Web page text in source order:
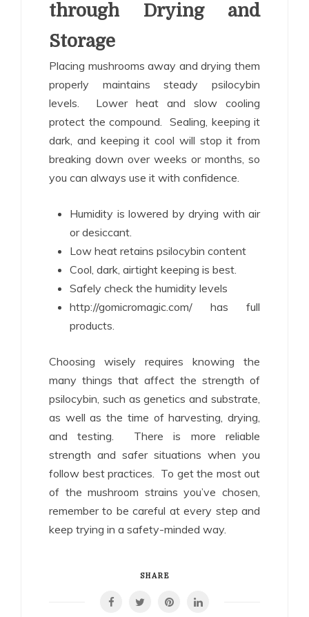
through Drying and
Storage
Placing mushrooms away and drying them
properly maintains steady psilocybin
levels. Lower heat and slow cooling
protect the compound. Sealing, keeping it
dark, and keeping it cool will stop it from
breaking down over weeks or months, so
you can always use it with confidence.
Humidity is lowered by drying with air
or desiccant.
Low heat retains psilocybin content
Cool, dark, airtight keeping is best.
Safely check the humidity levels
http://gomicromagic.com/ has full
products.
Choosing wisely requires knowing the
many things that affect the strength of
psilocybin, such as genetics and substrate,
as well as the time of harvesting, drying,
and testing. There is more reliable
strength and safer situations when you
follow best practices. To get the most out
of the mushroom strains you’ve chosen,
remember to be careful at every step and
keep trying in a safety-minded way.
SHARE